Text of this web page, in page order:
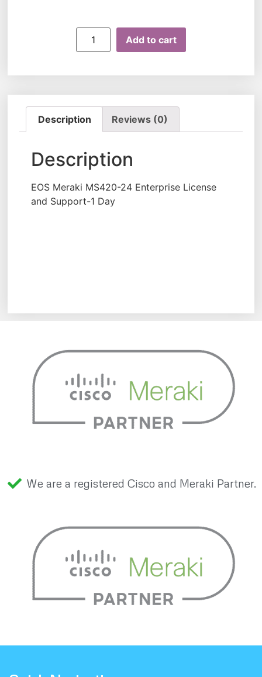
Add to cart
Description Reviews (0)
Description
EOS Meraki MS420-24 Enterprise License
and Support-1 Day
We are a registered Cisco and Meraki Partner.